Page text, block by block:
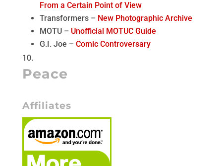
From a Certain Point of View
Transformers – New Photographic Archive
MOTU – Unofficial MOTUC Guide
G.I. Joe – Comic Controversary
Peace
Affiliates